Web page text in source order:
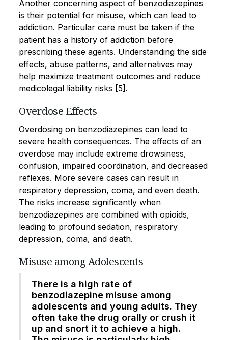
Another concerning aspect of benzodiazepines
is their potential for misuse, which can lead to
addiction. Particular care must be taken if the
patient has a history of addiction before
prescribing these agents. Understanding the side
effects, abuse patterns, and alternatives may
help maximize treatment outcomes and reduce
medicolegal liability risks [5].
Overdose Effects
Overdosing on benzodiazepines can lead to
severe health consequences. The effects of an
overdose may include extreme drowsiness,
confusion, impaired coordination, and decreased
reflexes. More severe cases can result in
respiratory depression, coma, and even death.
The risks increase significantly when
benzodiazepines are combined with opioids,
leading to profound sedation, respiratory
depression, coma, and death.
Misuse among Adolescents
There is a high rate of
benzodiazepine misuse among
adolescents and young adults. They
often take the drug orally or crush it
up and snort it to achieve a high.